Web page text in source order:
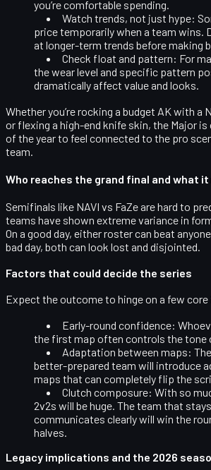
you’re comfortable spending.
Watch trends, not just hype:
price temporarily when a team wins.
at longer-term trends before making
Check float and pattern: For
the wear level and specific pattern
dramatically affect value and looks.
Whether you’re rocking a budget AK with a
or flexing a high-end knife skin, the Major
of the year to feel connected to the pro
team.
Who reaches the grand final and what
Semifinals like NAVI vs FaZe are hard to
teams have shown extreme variance in
On a good day, either roster can beat
bad day, both can look lost and disjointed.
Factors that could decide the series
Expect the outcome to hinge on a few
Early-round confidence:
the first map often controls the tone
Adaptation between maps:
better-prepared team will introduce
maps that can completely flip the
Clutch composure: With so
2v2s will be huge. The team that
communicates clearly will win the
halves.
Legacy implications and the 2026